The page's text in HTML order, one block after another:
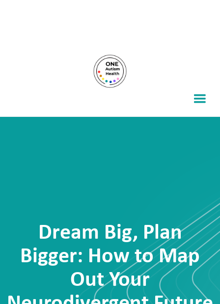
Dream Big, Plan
Bigger: How to Map
Out Your